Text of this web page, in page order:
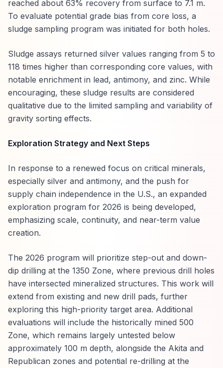
reached about 63% recovery from surface to 7.1 m.
To evaluate potential grade bias from core loss, a
sludge sampling program was initiated for both holes.
Sludge assays returned silver values ranging from 5 to
118 times higher than corresponding core values, with
notable enrichment in lead, antimony, and zinc. While
encouraging, these sludge results are considered
qualitative due to the limited sampling and variability of
gravity sorting effects.
Exploration Strategy and Next Steps
In response to a renewed focus on critical minerals,
especially silver and antimony, and the push for
supply chain independence in the U.S., an expanded
exploration program for 2026 is being developed,
emphasizing scale, continuity, and near-term value
creation.
The 2026 program will prioritize step-out and down-
dip drilling at the 1350 Zone, where previous drill holes
have intersected mineralized structures. This work will
extend from existing and new drill pads, further
exploring this high-priority target area. Additional
evaluations will include the historically mined 500
Zone, which remains largely untested below
approximately 100 m depth, alongside the Akita and
Republican zones and potential re-drilling at the